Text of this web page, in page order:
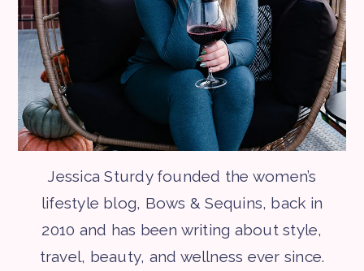
Jessica Sturdy founded the women’s
lifestyle blog, Bows & Sequins, back in
2010 and has been writing about style,
travel, beauty, and wellness ever since.